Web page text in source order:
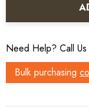
Need Help? Call
Bulk purchasing